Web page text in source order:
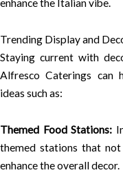
enhance the Italian vibe.
Trending Display and
Staying current with
Alfresco Caterings can
ideas such as:
Themed Food Stations:
themed stations that
enhance the overall decor.